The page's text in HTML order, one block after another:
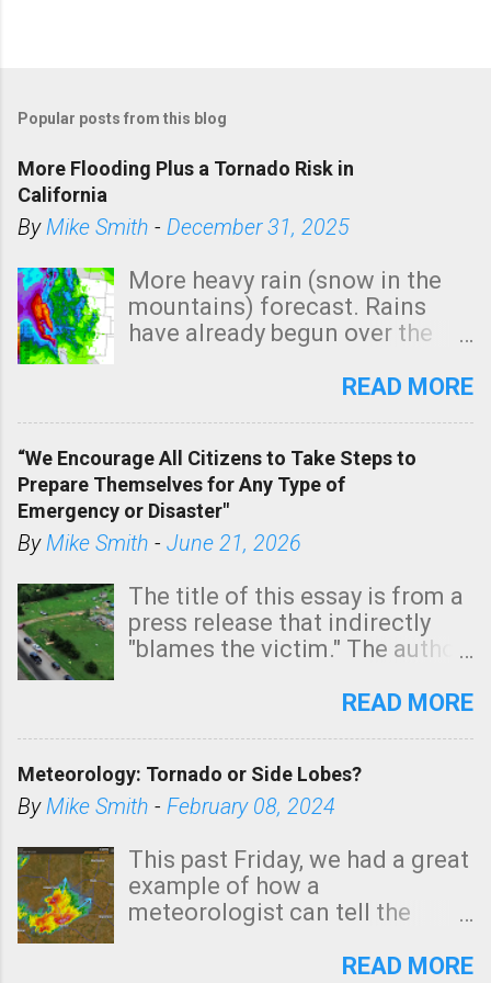
Popular posts from this blog
More Flooding Plus a Tornado Risk in
California
ByMike Smith - December 31, 2025
More heavy rain (snow in the
mountains) forecast. Rains
have already begun over the
state. See 3:15pm radar below.
tomorrow morning, in coastal
areas of Southern California,
shown in dark green.
READ MORE
“We Encourage All Citizens to Take Steps to
Prepare Themselves for Any Type of
Emergency or Disaster"
ByMike Smith - June 21, 2026
The title of this essay is from a
press release that indirectly
"blames the victim." The author
Management regarding a fatal
morning. The tornado was
rated EF-2 ("strong") intensity. I
unfortunate as discussed
below. Photo: KAKE.com. Note
that with a basement, as little
stairs might have been
READ MORE
Meteorology: Tornado or Side Lobes?
ByMike Smith - February 08, 2024
This past Friday, we had a great
example of how a
meteorologist can tell the
(a false echo that mimics a
READ MORE